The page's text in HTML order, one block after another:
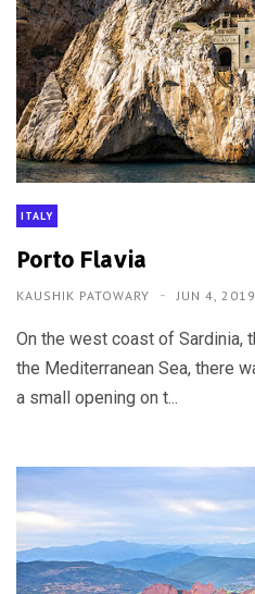
ITALY
Porto Flavia
KAUSHIK PATOWARY JUN 4, 2019
On the west coast of Sardinia,
the Mediterranean Sea, there
a small opening on t...